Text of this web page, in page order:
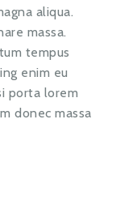
aliqua.
massa.
tempus
enim eu
porta lorem
donec massa